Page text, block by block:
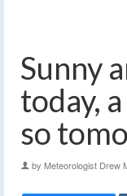
Sunny
today,
so
by Meteorologist Drew